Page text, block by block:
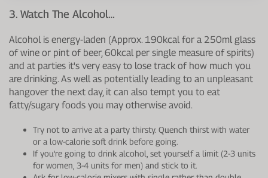
3. Watch The Alcohol…
Alcohol is energy-laden (Approx. 190kcal for a 250ml glass
of wine or pint of beer, 60kcal per single measure of spirits)
and at parties it's very easy to lose track of how much you
are drinking. As well as potentially leading to an unpleasant
hangover the next day, it can also tempt you to eat
fatty/sugary foods you may otherwise avoid.
Try not to arrive at a party thirsty. Quench thirst with water
or a low-calorie soft drink before going.
If you're going to drink alcohol, set yourself a limit (2-3 units
for women, 3-4 units for men) and stick to it.